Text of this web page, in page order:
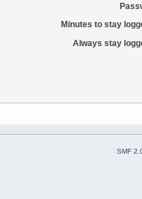
Minutes to stay
Always stay
SMF